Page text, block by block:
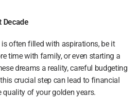
Decade
is often filled with aspirations, be it
time with family, or even starting a
dreams a reality, careful budgeting
crucial step can lead to financial
of your golden years.